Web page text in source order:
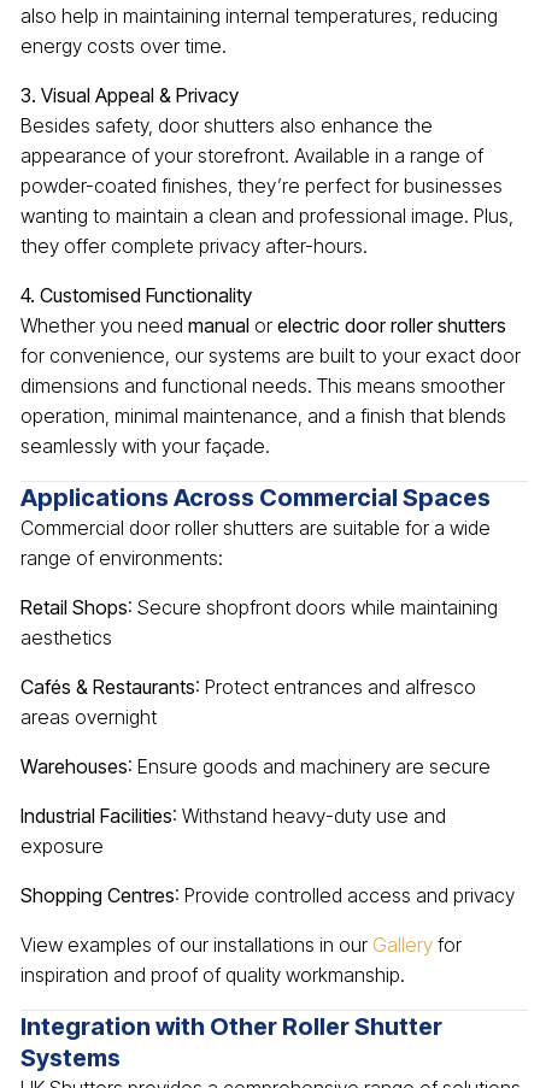
also help in maintaining internal temperatures, reducing
energy costs over time.
3. Visual Appeal & Privacy
Besides safety, door shutters also enhance the
appearance of your storefront. Available in a range of
powder-coated finishes, they’re perfect for businesses
wanting to maintain a clean and professional image. Plus,
they offer complete privacy after-hours.
4. Customised Functionality
Whether you need manual or electric door roller shutters
for convenience, our systems are built to your exact door
dimensions and functional needs. This means smoother
operation, minimal maintenance, and a finish that blends
seamlessly with your façade.
Applications Across Commercial Spaces
Commercial door roller shutters are suitable for a wide
range of environments:
Retail Shops: Secure shopfront doors while maintaining
aesthetics
Cafés & Restaurants: Protect entrances and alfresco
areas overnight
Warehouses: Ensure goods and machinery are secure
Industrial Facilities: Withstand heavy-duty use and
exposure
Shopping Centres: Provide controlled access and privacy
View examples of our installations in our Gallery for
inspiration and proof of quality workmanship.
Integration with Other Roller Shutter
Systems